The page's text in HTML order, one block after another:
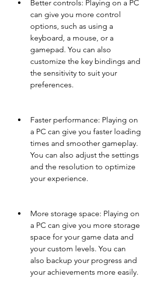
Better controls: Playing on a PC
can give you more control
options, such as using a
keyboard, a mouse, or a
gamepad. You can also
customize the key bindings and
the sensitivity to suit your
preferences.
Faster performance: Playing on
a PC can give you faster loading
times and smoother gameplay.
You can also adjust the settings
and the resolution to optimize
your experience.
More storage space: Playing on
a PC can give you more storage
space for your game data and
your custom levels. You can
also backup your progress and
your achievements more easily.